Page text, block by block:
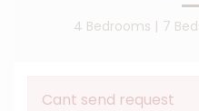
4 Bedrooms | 7 Bed
Cant send request